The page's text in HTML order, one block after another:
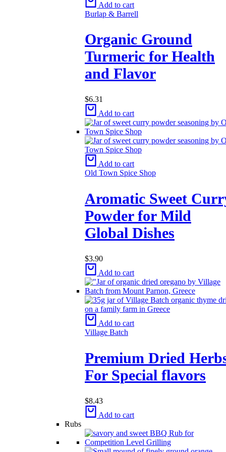
Add to cart
Burlap & Barrell
Organic Ground
Turmeric for Health
and Flavor
$6.31
Add to cart
Add to cart
Old Town Spice Shop
Aromatic Sweet
Powder for Mild
Global Dishes
$3.90
Add to cart
Add to cart
Village Batch
Premium Dried
For Special flavors
$8.43
Add to cart
Rubs